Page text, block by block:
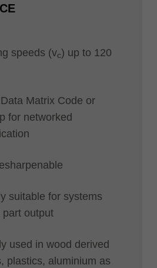
speeds (vc) up to 120
Matrix Code or
for networked
suitable for systems
part output
used in wood derived
plastics, aluminium as